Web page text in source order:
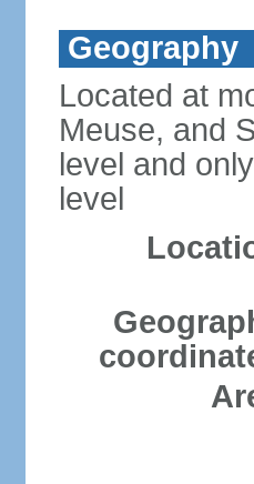
Geography
Located at
Meuse, and
level and
level